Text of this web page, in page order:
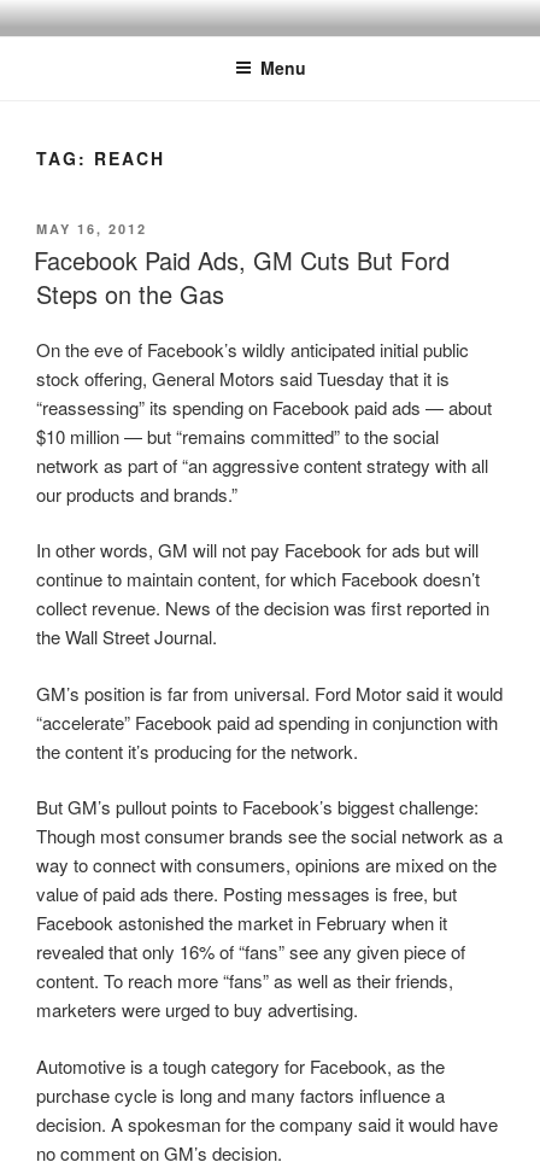
Skip
to
SPINNAKER MARKETING
Marketing Consulting/Omni-Channel Marketing: Offline and Online
Menu
TAG: REACH
POSTED
ON
MAY 16, 2012
Facebook Paid Ads, GM Cuts But Ford
Steps on the Gas
On the eve of Facebook’s wildly anticipated initial public
stock offering, General Motors said Tuesday that it is
“reassessing” its spending on Facebook paid ads — about
$10 million — but “remains committed” to the social
network as part of “an aggressive content strategy with all
our products and brands.”
In other words, GM will not pay Facebook for ads but will
continue to maintain content, for which Facebook doesn’t
collect revenue. News of the decision was first reported in
the Wall Street Journal.
GM’s position is far from universal. Ford Motor said it would
“accelerate” Facebook paid ad spending in conjunction with
the content it’s producing for the network.
But GM’s pullout points to Facebook’s biggest challenge:
Though most consumer brands see the social network as a
way to connect with consumers, opinions are mixed on the
value of paid ads there. Posting messages is free, but
Facebook astonished the market in February when it
revealed that only 16% of “fans” see any given piece of
content. To reach more “fans” as well as their friends,
marketers were urged to buy advertising.
Automotive is a tough category for Facebook, as the
purchase cycle is long and many factors influence a
decision. A spokesman for the company said it would have
no comment on GM’s decision.